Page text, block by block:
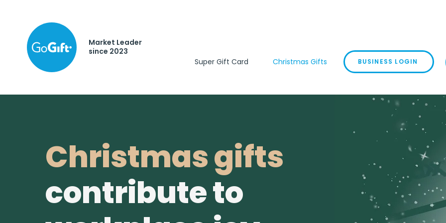
Market Leader
since 2023
Super Gift Card Christmas Gifts BUSINESS LOGIN
Christmas gifts
contribute to